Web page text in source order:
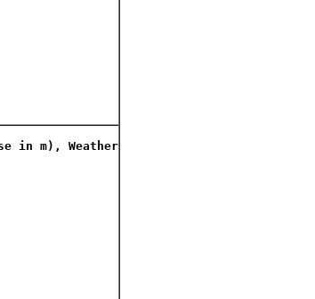
in m), Weather